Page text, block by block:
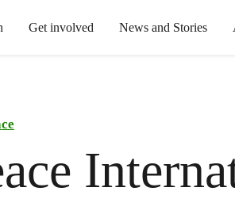
Get involved News and Stories